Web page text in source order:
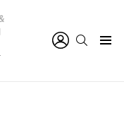
SEARCH